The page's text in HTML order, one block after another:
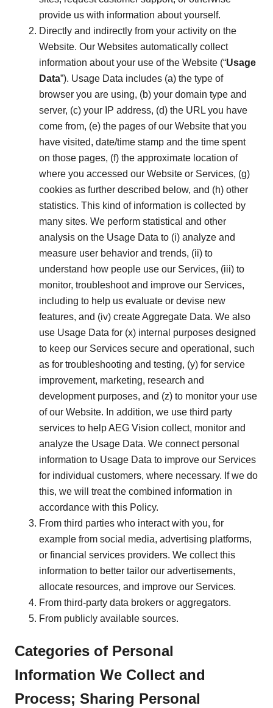
provide us with information about yourself.
Directly and indirectly from your activity on the
Website. Our Websites automatically collect
information about your use of the Website (“Usage
Data”). Usage Data includes (a) the type of
browser you are using, (b) your domain type and
server, (c) your IP address, (d) the URL you have
come from, (e) the pages of our Website that you
have visited, date/time stamp and the time spent
on those pages, (f) the approximate location of
where you accessed our Website or Services, (g)
cookies as further described below, and (h) other
statistics. This kind of information is collected by
many sites. We perform statistical and other
analysis on the Usage Data to (i) analyze and
measure user behavior and trends, (ii) to
understand how people use our Services, (iii) to
monitor, troubleshoot and improve our Services,
including to help us evaluate or devise new
features, and (iv) create Aggregate Data. We also
use Usage Data for (x) internal purposes designed
to keep our Services secure and operational, such
as for troubleshooting and testing, (y) for service
improvement, marketing, research and
development purposes, and (z) to monitor your use
of our Website. In addition, we use third party
services to help AEG Vision collect, monitor and
analyze the Usage Data. We connect personal
information to Usage Data to improve our Services
for individual customers, where necessary. If we do
this, we will treat the combined information in
accordance with this Policy.
From third parties who interact with you, for
example from social media, advertising platforms,
or financial services providers. We collect this
information to better tailor our advertisements,
allocate resources, and improve our Services.
From third-party data brokers or aggregators.
From publicly available sources.
Categories of Personal
Information We Collect and
Process; Sharing Personal